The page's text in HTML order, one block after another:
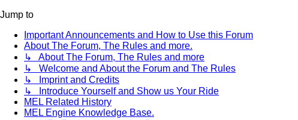
Jump to
Important Announcements and How to Use this Forum
About The Forum, The Rules and more.
↳ About The Forum, The Rules and more
↳ Welcome and About the Forum and The Rules
↳ Imprint and Credits
↳ Introduce Yourself and Show us Your Ride
MEL Related History
MEL Engine Knowledge Base.